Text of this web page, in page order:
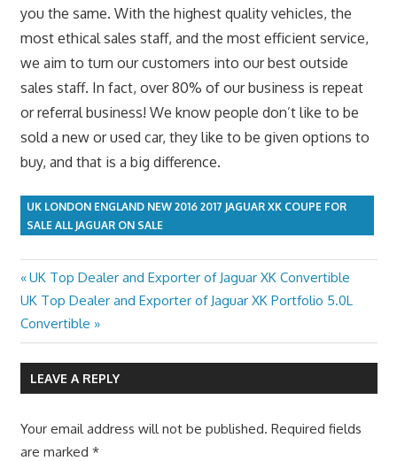
you the same. With the highest quality vehicles, the
most ethical sales staff, and the most efficient service,
we aim to turn our customers into our best outside
sales staff. In fact, over 80% of our business is repeat
or referral business! We know people don’t like to be
sold a new or used car, they like to be given options to
buy, and that is a big difference.
UK LONDON ENGLAND NEW 2016 2017 JAGUAR XK COUPE FOR
SALE ALL JAGUAR ON SALE
Post
navigation
Previous
Post:
UK Top Dealer and Exporter of Jaguar XK Convertible
Next
Post:
UK Top Dealer and Exporter of Jaguar XK Portfolio 5.0L
Convertible
LEAVE A REPLY
Your email address will not be published. Required fields
are marked *